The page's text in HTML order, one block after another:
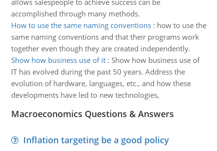
allows salespeople to achieve success can be
accomplished through many methods.
How to use the same naming conventions: how to use the
same naming conventions and that their programs work
together even though they are created independently.
Show how business use of it: Show how business use of
IT has evolved during the past 50 years. Address the
evolution of hardware, languages, etc., and how these
developments have led to new technologies,
Macroeconomics Questions & Answers
Inflation targeting be a good policy